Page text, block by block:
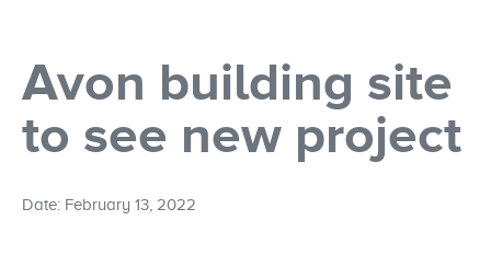
Avon building site
to see new project
Date: February 13, 2022